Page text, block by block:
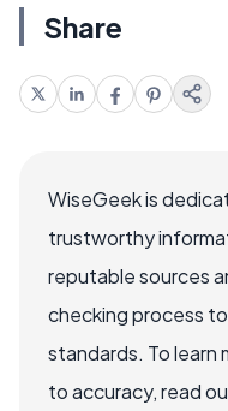
Share
WiseGeek is
trustworthy
reputable sources
checking process
standards. To learn
to accuracy, read